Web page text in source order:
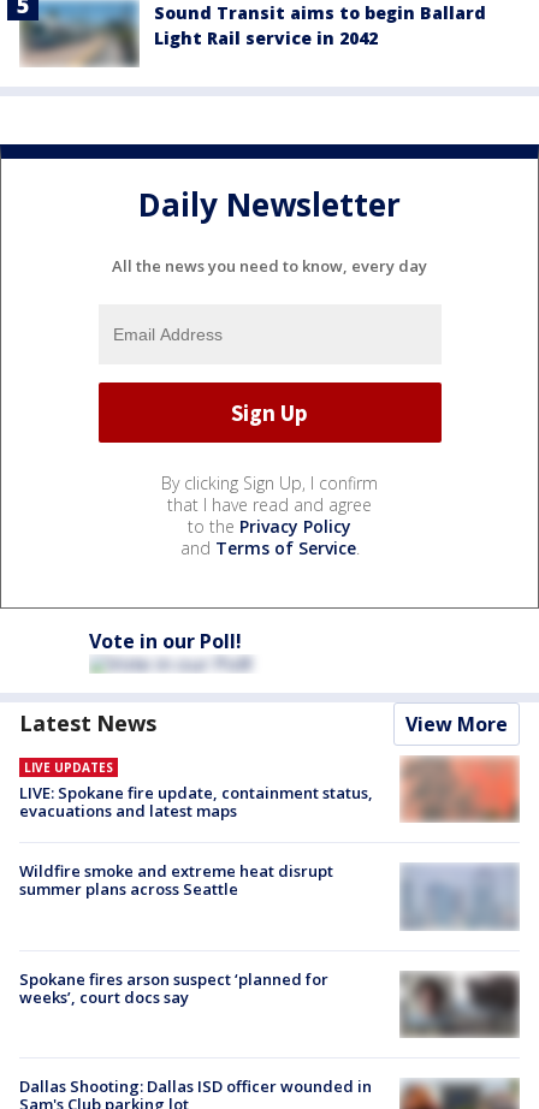
Sound Transit aims to begin Ballard
Light Rail service in 2042
Daily Newsletter
All the news you need to know, every day
By clicking Sign Up, I confirm
that I have read and agree
to the Privacy Policy
and Terms of Service.
Vote in our Poll!
Latest News View More
LIVE UPDATES
LIVE: Spokane fire update, containment status,
evacuations and latest maps
Wildfire smoke and extreme heat disrupt
summer plans across Seattle
Spokane fires arson suspect ‘planned for
weeks’, court docs say
Dallas Shooting: Dallas ISD officer wounded in
Sam's Club parking lot